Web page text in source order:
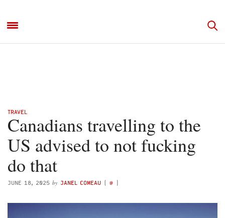
TRAVEL
Canadians travelling to the
US advised to not fucking
do that
JUNE 18, 2025 by JANEL COMEAU ( @ )